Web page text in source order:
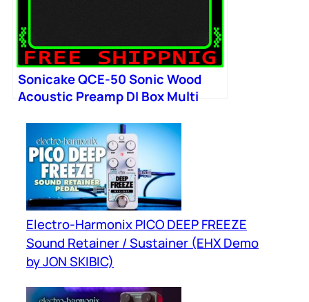
Sonicake QCE-50 Sonic Wood
Acoustic Preamp DI Box Multi
Electro-Harmonix PICO DEEP FREEZE
Sound Retainer / Sustainer (EHX Demo
by JON SKIBIC)